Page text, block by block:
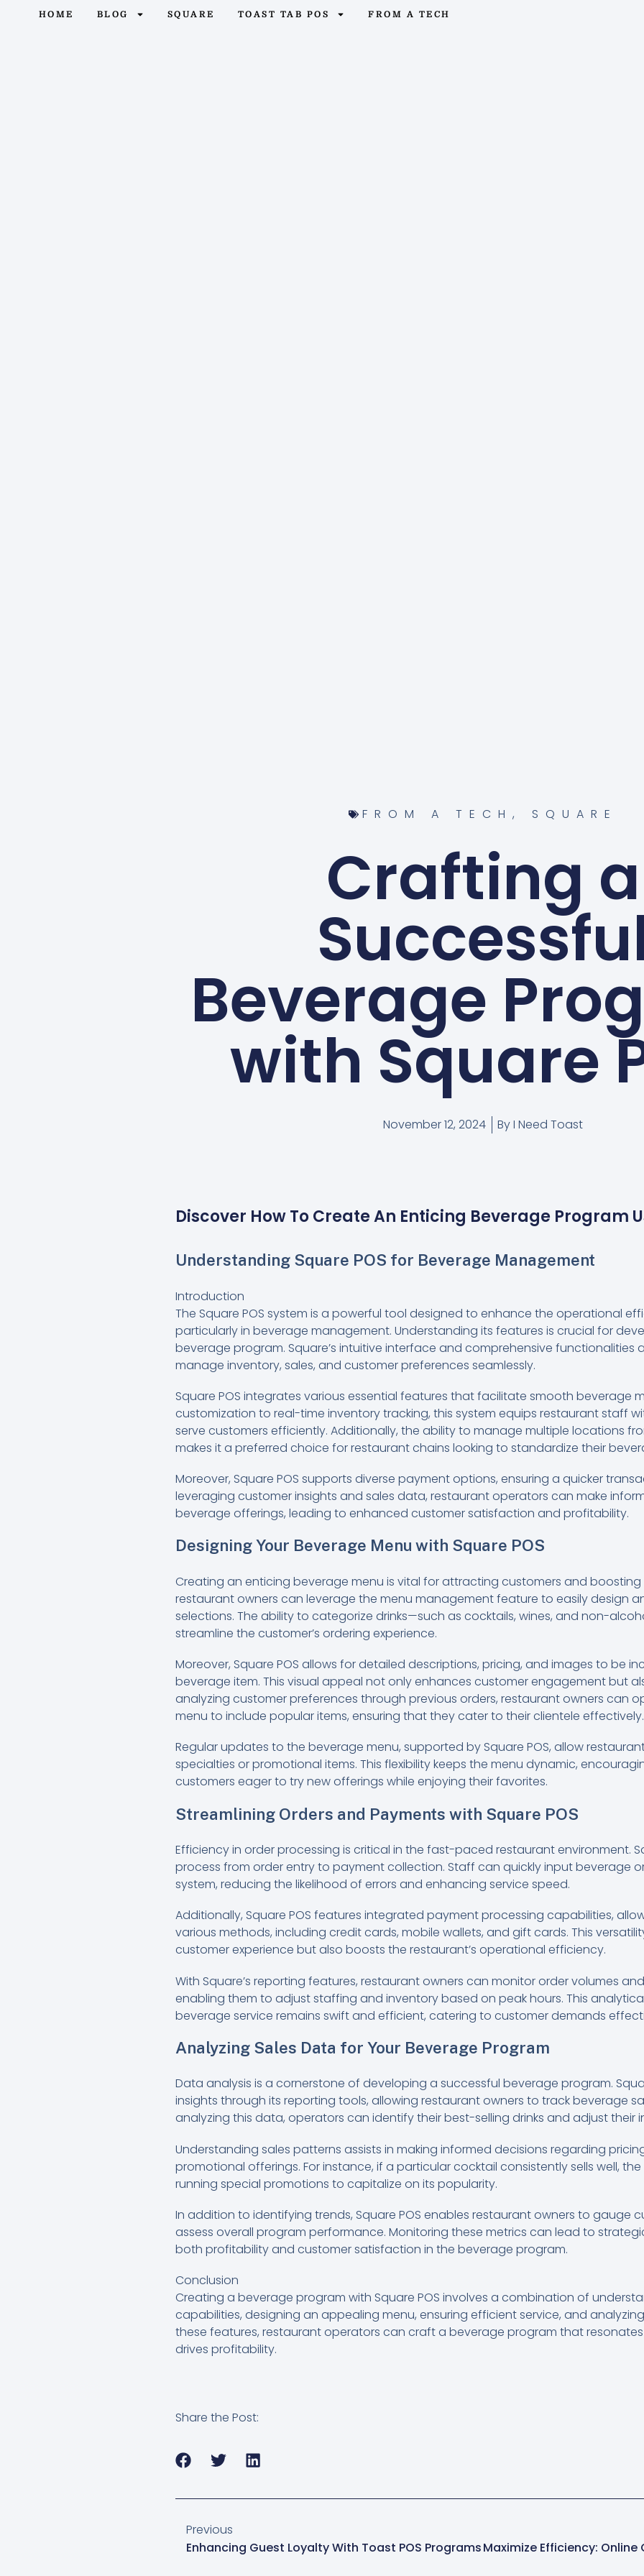
HOME BLOG SQUARE TOAST TAB POS FROM A TECH
FROM A TECH , SQUARE
Crafting a
Beverage
with Square
November 12, 2024 ByI Need Toast
Discover How To Create An Enticing Beverage Program
Understanding Square POS for Beverage Management
Introduction
The Square POS system is a powerful tool designed to enhance the operational
particularly in beverage management. Understanding its features is crucial for
beverage program. Square’s intuitive interface and comprehensive functionalities
manage inventory, sales, and customer preferences seamlessly.
Square POS integrates various essential features that facilitate smooth beverage
customization to real-time inventory tracking, this system equips restaurant staff
serve customers efficiently. Additionally, the ability to manage multiple locations
makes it a preferred choice for restaurant chains looking to standardize their
Moreover, Square POS supports diverse payment options, ensuring a quicker
leveraging customer insights and sales data, restaurant operators can make
beverage offerings, leading to enhanced customer satisfaction and profitability.
Designing Your Beverage Menu with Square POS
Creating an enticing beverage menu is vital for attracting customers and boosting
restaurant owners can leverage the menu management feature to easily design
selections. The ability to categorize drinks—such as cocktails, wines, and non-
streamline the customer’s ordering experience.
Moreover, Square POS allows for detailed descriptions, pricing, and images to be
beverage item. This visual appeal not only enhances customer engagement but
analyzing customer preferences through previous orders, restaurant owners can
menu to include popular items, ensuring that they cater to their clientele effectively.
Regular updates to the beverage menu, supported by Square POS, allow
specialties or promotional items. This flexibility keeps the menu dynamic,
customers eager to try new offerings while enjoying their favorites.
Streamlining Orders and Payments with Square POS
Efficiency in order processing is critical in the fast-paced restaurant environment.
process from order entry to payment collection. Staff can quickly input beverage
system, reducing the likelihood of errors and enhancing service speed.
Additionally, Square POS features integrated payment processing capabilities,
various methods, including credit cards, mobile wallets, and gift cards. This
customer experience but also boosts the restaurant’s operational efficiency.
With Square’s reporting features, restaurant owners can monitor order volumes
enabling them to adjust staffing and inventory based on peak hours. This
beverage service remains swift and efficient, catering to customer demands
Analyzing Sales Data for Your Beverage Program
Data analysis is a cornerstone of developing a successful beverage program.
insights through its reporting tools, allowing restaurant owners to track beverage
analyzing this data, operators can identify their best-selling drinks and adjust their
Understanding sales patterns assists in making informed decisions regarding
promotional offerings. For instance, if a particular cocktail consistently sells well,
running special promotions to capitalize on its popularity.
In addition to identifying trends, Square POS enables restaurant owners to gauge
assess overall program performance. Monitoring these metrics can lead to
both profitability and customer satisfaction in the beverage program.
Conclusion
Creating a beverage program with Square POS involves a combination of
capabilities, designing an appealing menu, ensuring efficient service, and
these features, restaurant operators can craft a beverage program that
drives profitability.
Share the Post:
Previous
Enhancing Guest Loyalty With Toast POS Programs